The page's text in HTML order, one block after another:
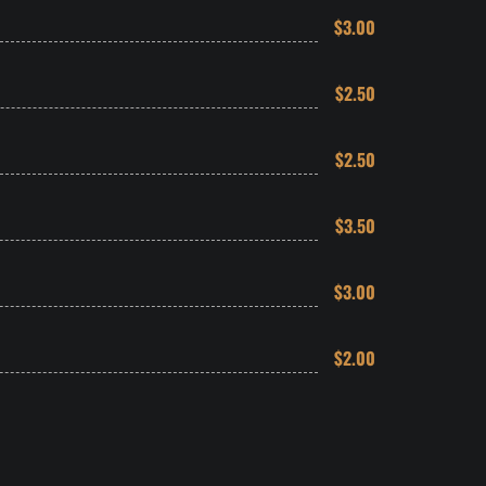
$3.00
$2.50
$2.50
$3.50
$3.00
$2.00